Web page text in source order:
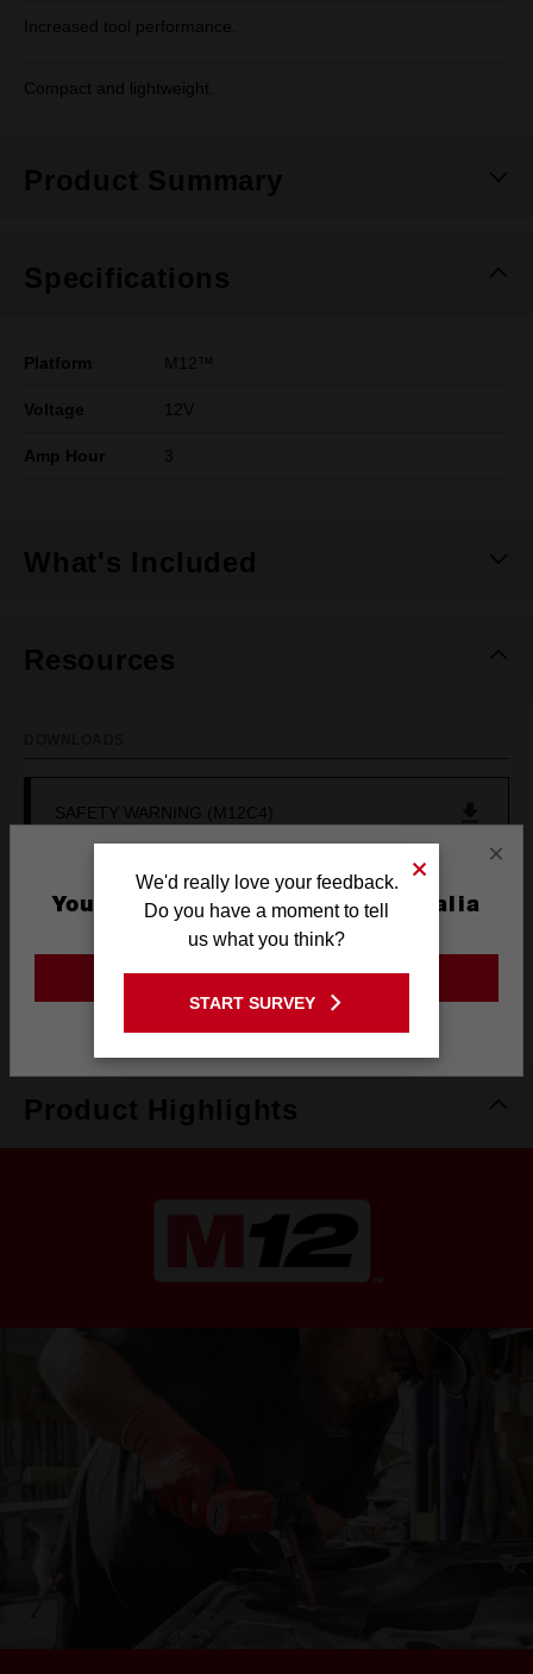
Increased tool performance.
Compact and lightweight.
Product Summary
Specifications
Platform M12™
Voltage 12V
Amp Hour 3
What's Included
Resources
SAFETY WARNING (M12C4)
SAFETY WARNING (M12C4)
SAFETY WARNING (M12C4)
Product Highlights
×
You are currently on the Australia
Site
GO TO THE USA SITE
We'd really love your feedback.
Do you have a moment to tell
us what you think?
START SURVEY